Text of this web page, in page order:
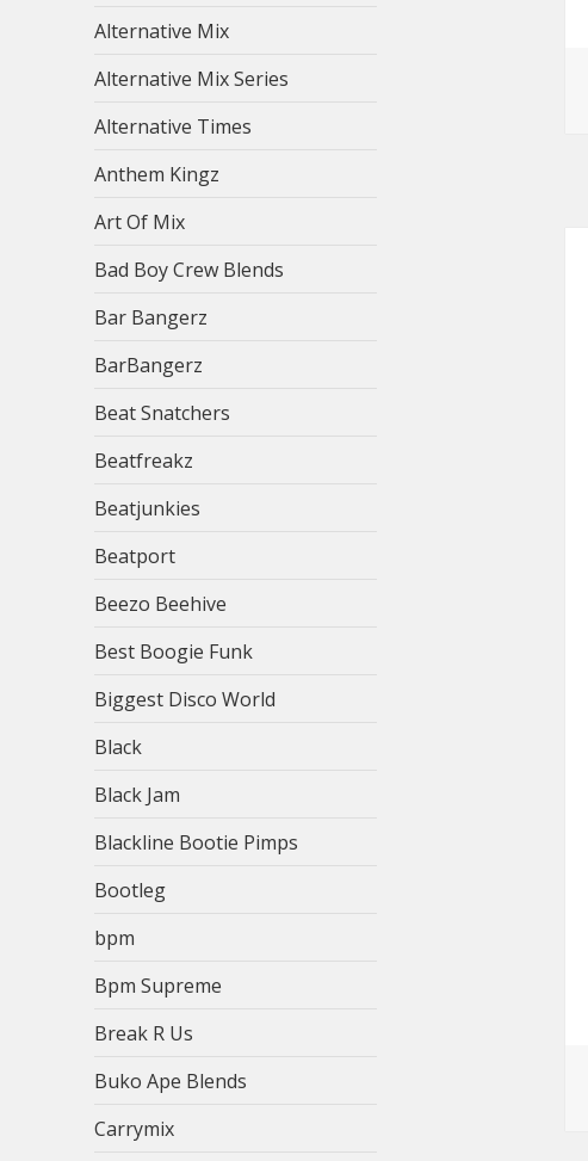
Alternative Mix
Alternative Mix Series
Alternative Times
Anthem Kingz
Art Of Mix
Bad Boy Crew Blends
Bar Bangerz
BarBangerz
Beat Snatchers
Beatfreakz
Beatjunkies
Beatport
Beezo Beehive
Best Boogie Funk
Biggest Disco World
Black
Black Jam
Blackline Bootie Pimps
Bootleg
bpm
Bpm Supreme
Break R Us
Buko Ape Blends
Carrymix